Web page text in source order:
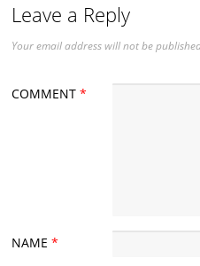
Leave a Reply
Your email address will not be
COMMENT*
NAME*